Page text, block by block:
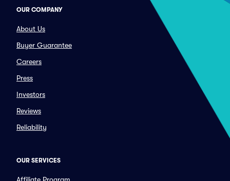
OUR COMPANY
About Us
Buyer Guarantee
Careers
Press
Investors
Reviews
Reliability
OUR SERVICES